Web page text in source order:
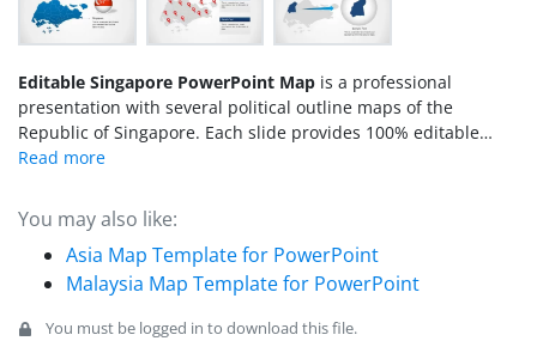
Editable Singapore PowerPoint Map is a professional
presentation with several political outline maps of the
Republic of Singapore. Each slide provides 100% editable
PowerPoint Shapes that compose the Singapore Map states.
clipart icons can be edited by the user and used in existing
presentations. The flexibility of this template allows the user
to utilize the maps and its components in different
presentations, and edit their appearance according to the
You may also like:
Asia Map Template for PowerPoint
Malaysia Map Template for PowerPoint
You must be logged in to download this file.